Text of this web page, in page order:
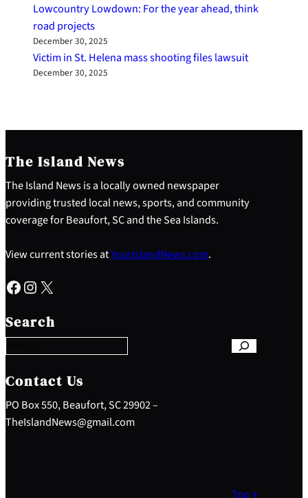
Lowcountry Lowdown: For the year ahead, think
road projects
December 30, 2025
Victim in St. Helena mass shooting files lawsuit
December 30, 2025
The Island News
The Island News is a locally owned newspaper
providing trusted local news, sports, and community
coverage for Beaufort, SC and the Sea Islands.
View current stories atYourIslandNews.com.
Facebook Instagram X
Search
e
a
c
h
Contact Us
PO Box 550, Beaufort, SC 29902 –
TheIslandNews@gmail.com
Top ↑